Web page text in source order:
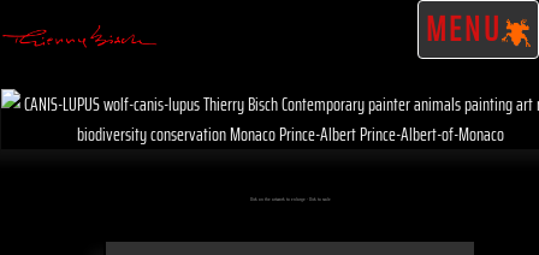
MENU
Click on the artwork to enlarge - Click to scale